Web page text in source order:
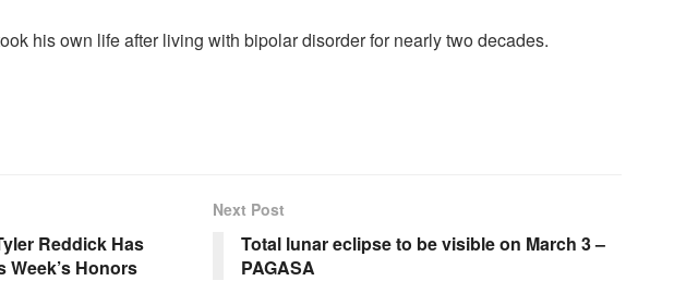
his own life after living with bipolar disorder for nearly two decades.
Reddick Has
Honors
Next Post
Total lunar eclipse to be visible on March 3 –
PAGASA